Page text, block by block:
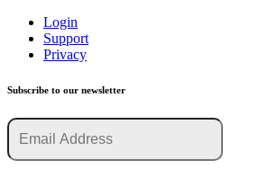
Login
Support
Privacy
Subscribe to our newsletter